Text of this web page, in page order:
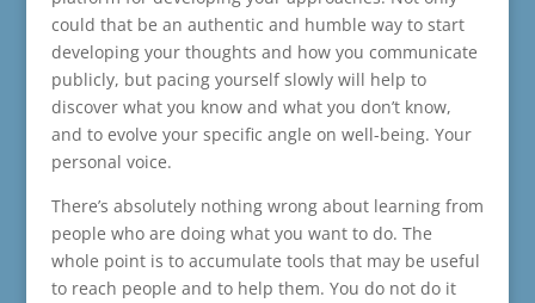
could that be an authentic and humble way to start
developing your thoughts and how you communicate
publicly, but pacing yourself slowly will help to
discover what you know and what you don’t know,
and to evolve your specific angle on well-being. Your
personal voice.
There’s absolutely nothing wrong about learning from
people who are doing what you want to do. The
whole point is to accumulate tools that may be useful
to reach people and to help them. You do not do it